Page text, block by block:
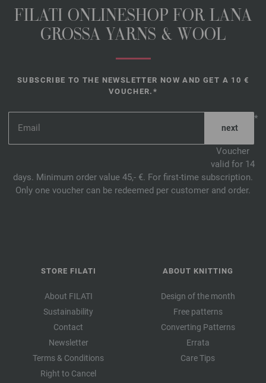
FILATI ONLINESHOP FOR LANA
GROSSA YARNS & WOOL
SUBSCRIBE TO THE NEWSLETTER NOW AND GET A 10 €
VOUCHER.*
*
Voucher
valid for 14
days. Minimum order value 45,- €. For first-time subscription.
Only one voucher can be redeemed per customer and order.
STORE FILATI
About FILATI
Sustainability
Contact
Newsletter
Terms & Conditions
Right to Cancel
ABOUT KNITTING
Design of the month
Free patterns
Converting Patterns
Errata
Care Tips